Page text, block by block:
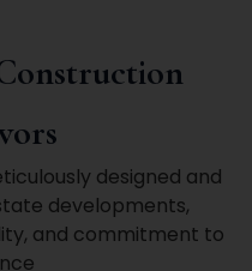
designed and
developments,
and commitment to